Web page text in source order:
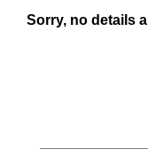
Sorry, no details